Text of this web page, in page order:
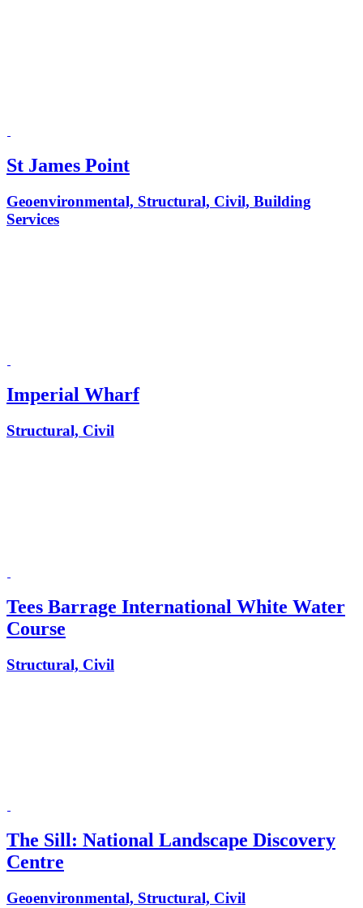
St James Point
Geoenvironmental, Structural, Civil, Building
Services
Imperial Wharf
Structural, Civil
Tees Barrage International White Water
Course
Structural, Civil
The Sill: National Landscape Discovery
Centre
Geoenvironmental, Structural, Civil